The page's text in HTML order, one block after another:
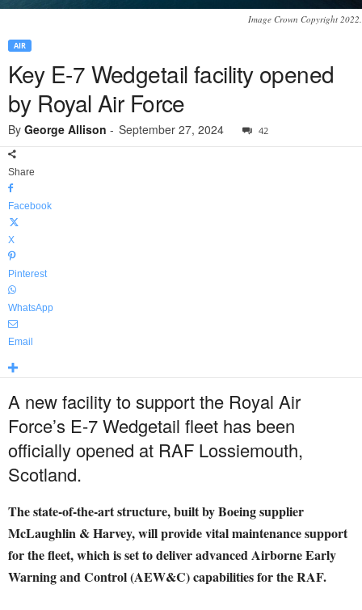
Image Crown Copyright 2022.
AIR
Key E-7 Wedgetail facility opened
by Royal Air Force
By George Allison - September 27, 2024 42
Share
Facebook
X
Pinterest
WhatsApp
Email
A new facility to support the Royal Air
Force’s E-7 Wedgetail fleet has been
officially opened at RAF Lossiemouth,
Scotland.
The state-of-the-art structure, built by Boeing supplier
McLaughlin & Harvey, will provide vital maintenance support
for the fleet, which is set to deliver advanced Airborne Early
Warning and Control (AEW&C) capabilities for the RAF.